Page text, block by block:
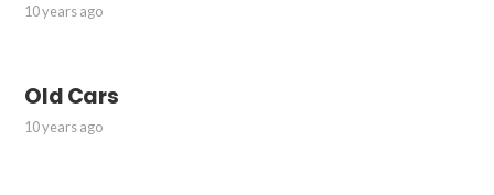
10 years ago
Old Cars
10 years ago